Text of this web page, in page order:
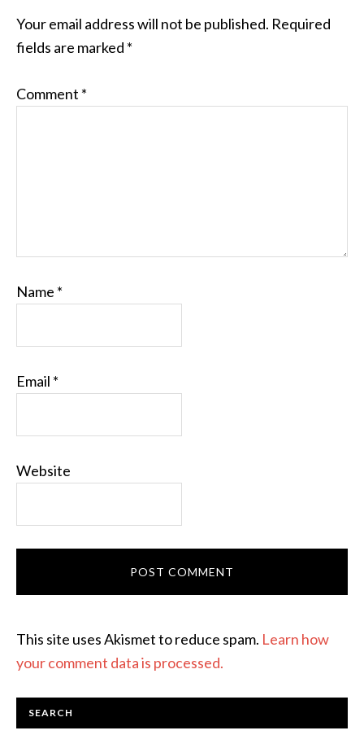
Your email address will not be published. Required
fields are marked *
Comment *
Name *
Email *
Website
This site uses Akismet to reduce spam. Learn how
your comment data is processed.
SEARCH